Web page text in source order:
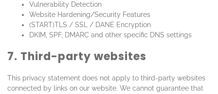
Vulnerability Detection
Website Hardening/Security Features
(START)TLS / SSL / DANE Encryption
DKIM, SPF, DMARC and other specific DNS settings
7. Third-party websites
This privacy statement does not apply to third-party websites
connected by links on our website. We cannot guarantee that